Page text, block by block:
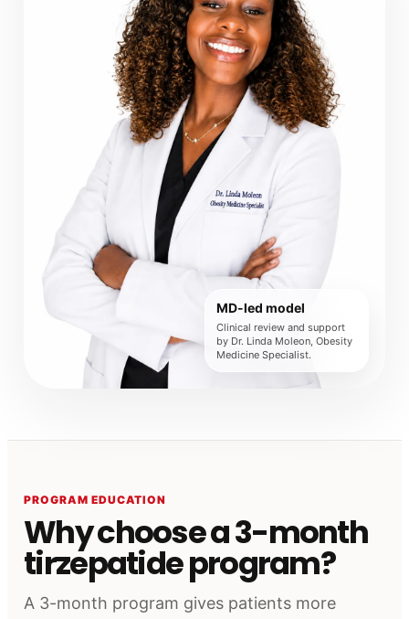
MD-led model
Clinical review and support
by Dr. Linda Moleon, Obesity
Medicine Specialist.
PROGRAM EDUCATION
Why choose a 3-month
tirzepatide program?
A 3-month program gives patients more